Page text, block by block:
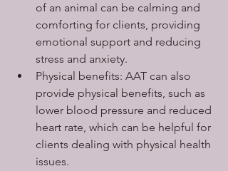
of an animal can be calming and
comforting for clients, providing
emotional support and reducing
stress and anxiety.
Physical benefits: AAT can also
provide physical benefits, such as
lower blood pressure and reduced
heart rate, which can be helpful for
clients dealing with physical health
issues.